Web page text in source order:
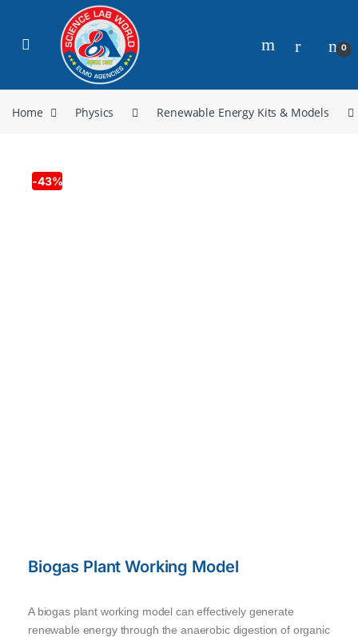
0
Home Physics Renewable Energy Kits & Models
-43%
Biogas Plant Working Model
A biogas plant working model can effectively generate
renewable energy through the anaerobic digestion of organic